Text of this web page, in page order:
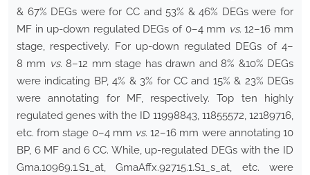
& 67% DEGs were for CC and 53% & 46% DEGs were for
MF in up-down regulated DEGs of 0–4 mm vs. 12–16 mm
stage, respectively. For up-down regulated DEGs of 4–
8 mm vs. 8–12 mm stage has drawn and 8% &10% DEGs
were indicating BP, 4% & 3% for CC and 15% & 23% DEGs
were annotating for MF, respectively. Top ten highly
regulated genes with the ID 11998843, 11855572, 12189716,
etc. from stage 0–4 mm vs. 12–16 mm were annotating 10
BP, 6 MF and 6 CC. While, up-regulated DEGs with the ID
Gma.10969.1.S1_at, GmaAffx.92715.1.S1_s_at, etc. were